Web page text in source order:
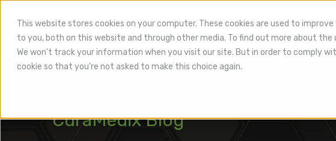
This website stores cookies on your computer. These cookies are used to
to you, both on this website and through other media. To find out more about the
We won't track your information when you visit our site. But in order to comply
cookie so that you're not asked to make this choice again.
Healthcare
CuraMedix Blog